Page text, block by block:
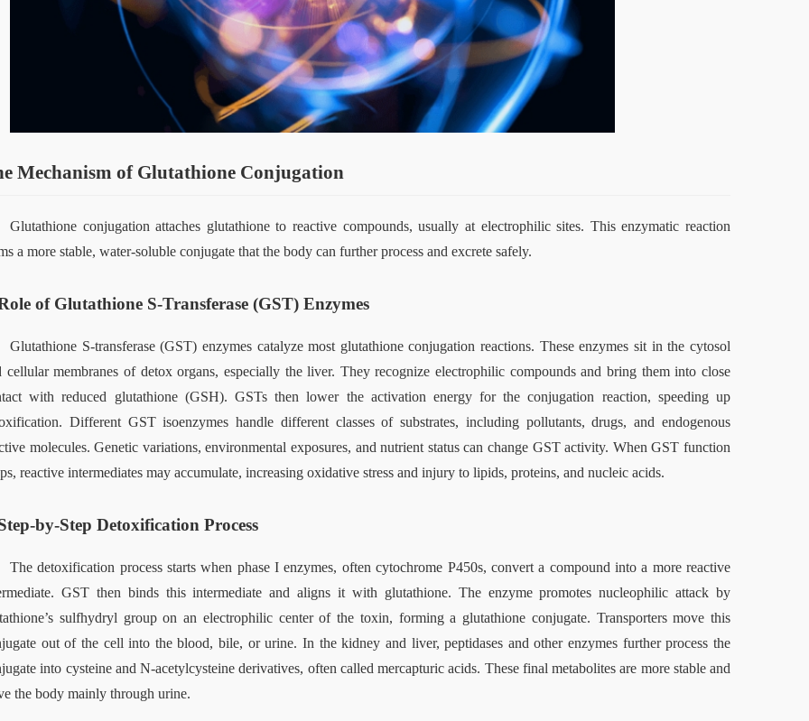
Mechanism of Glutathione Conjugation
Glutathione conjugation attaches glutathione to reactive compounds, usually at electrophilic sites. This enzymatic reaction
a more stable, water‑soluble conjugate that the body can further process and excrete safely.
of Glutathione S-Transferase (GST) Enzymes
Glutathione S‑transferase (GST) enzymes catalyze most glutathione conjugation reactions. These enzymes sit in the cytosol
cellular membranes of detox organs, especially the liver. They recognize electrophilic compounds and bring them into close
with reduced glutathione (GSH). GSTs then lower the activation energy for the conjugation reaction, speeding up
Different GST isoenzymes handle different classes of substrates, including pollutants, drugs, and endogenous
molecules. Genetic variations, environmental exposures, and nutrient status can change GST activity. When GST function
reactive intermediates may accumulate, increasing oxidative stress and injury to lipids, proteins, and nucleic acids.
by-Step Detoxification Process
The detoxification process starts when phase I enzymes, often cytochrome P450s, convert a compound into a more reactive
GST then binds this intermediate and aligns it with glutathione. The enzyme promotes nucleophilic attack by
sulfhydryl group on an electrophilic center of the toxin, forming a glutathione conjugate. Transporters move this
out of the cell into the blood, bile, or urine. In the kidney and liver, peptidases and other enzymes further process the
into cysteine and N‑acetylcysteine derivatives, often called mercapturic acids. These final metabolites are more stable and
the body mainly through urine.